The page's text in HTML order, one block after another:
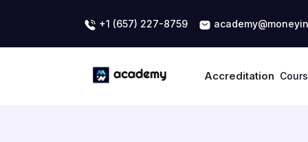
+1 (657) 227-8759
Accreditation